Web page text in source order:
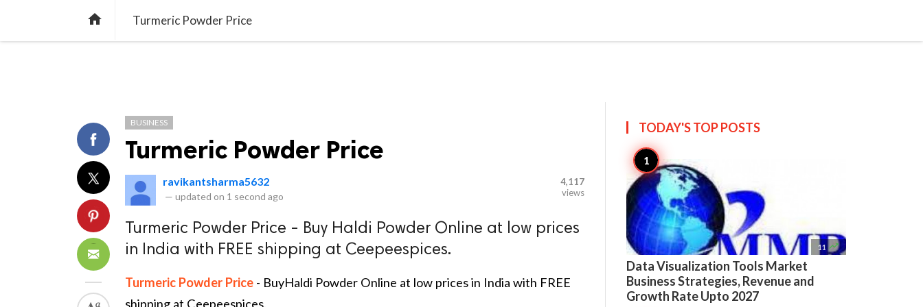
 Turmeric Powder Price
BUSINESS
Turmeric Powder Price
ravikantsharma5632
— updated on 1 second ago
4,117
views
Turmeric Powder Price - Buy Haldi Powder Online at low prices
in India with FREE shipping at Ceepeespices.
Turmeric Powder Price - BuyHaldi Powder Online at low prices in India with FREE
shipping at Ceepeespices.
TODAY'S TOPPOSTS
11 
Data Visualization Tools Market
Business Strategies, Revenue and
Growth Rate Upto 2027